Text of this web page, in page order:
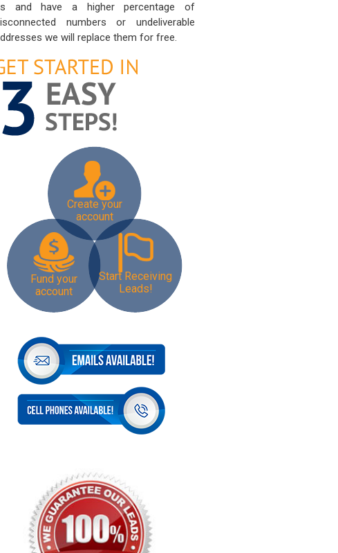
and have a higher percentage of
numbers or undeliverable
we will replace them for free.
Create your
account
Fund your
account
Start Receiving
Leads!